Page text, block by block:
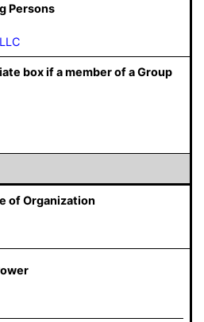
Persons
box if a member of a Group
of Organization